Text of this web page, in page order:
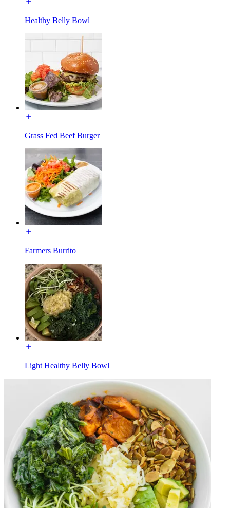
Healthy Belly Bowl
Grass Fed Beef Burger
Farmers Burrito
Light Healthy Belly Bowl